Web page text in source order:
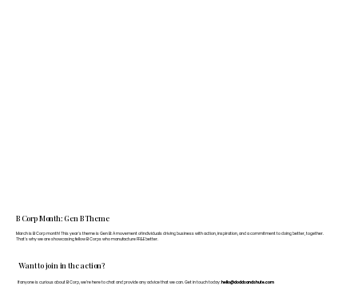
Want to join in the action?
If anyone is curious about B Corp, we’re here to chat and provide any advice that we can. Get in touch today: hello@doddsandshute.com
B Corp Month: Gen B Theme
March is B Corp month! This year's theme is Gen B: A movement of individuals driving business with action, inspiration, and a commitment to doing better, together.
That's why we are showcasing fellow B Corps who manufacture FF&E better.